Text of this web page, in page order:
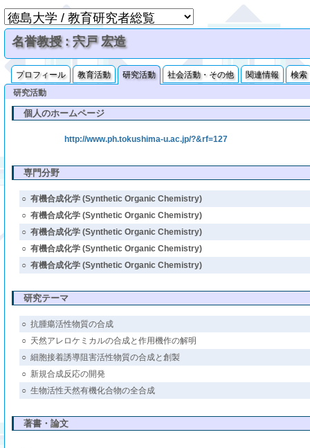
名誉教授 : 宍戸 宏造
プロフィール 教育活動 研究活動 社会活動・その他 関連情報
検索
研究活動
個人のホームページ
http://www.ph.tokushima-u.ac.jp/?&rf=127
専門分野
○ 有機合成化学 (Synthetic Organic Chemistry)
○ 有機合成化学 (Synthetic Organic Chemistry)
○ 有機合成化学 (Synthetic Organic Chemistry)
○ 有機合成化学 (Synthetic Organic Chemistry)
○ 有機合成化学 (Synthetic Organic Chemistry)
研究テーマ
○ 抗腫瘍活性物質の合成
○ 天然アレロケミカルの合成と作用機作の解明
○ 細胞接着誘導阻害活性物質の合成と創製
○ 新規合成反応の開発
○ 生物活性天然有機化合物の全合成
著書・論文